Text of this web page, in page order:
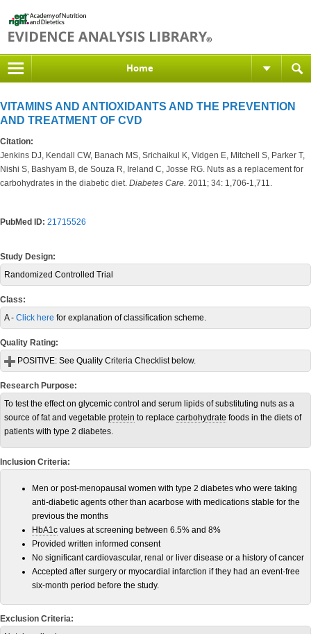
Home
VITAMINS AND ANTIOXIDANTS AND THE PREVENTION
AND TREATMENT OF CVD
Citation:
Jenkins DJ, Kendall CW, Banach MS, Srichaikul K, Vidgen E, Mitchell S, Parker T,
Nishi S, Bashyam B, de Souza R, Ireland C, Josse RG. Nuts as a replacement for
carbohydrates in the diabetic diet. Diabetes Care. 2011; 34: 1,706-1,711.
PubMed ID: 21715526
Study Design:
Randomized Controlled Trial
Class:
A - Click here for explanation of classification scheme.
Quality Rating:
POSITIVE: See Quality Criteria Checklist below.
Research Purpose:
To test the effect on glycemic control and serum lipids of substituting nuts as a
source of fat and vegetable protein to replace carbohydrate foods in the diets of
patients with type 2 diabetes.
Inclusion Criteria:
Men or post-menopausal women with type 2 diabetes who were taking
anti-diabetic agents other than acarbose with medications stable for the
previous the months
HbA1c values at screening between 6.5% and 8%
Provided written informed consent
No significant cardiovascular, renal or liver disease or a history of cancer
Accepted after surgery or myocardial infarction if they had an event-free
six-month period before the study.
Exclusion Criteria: